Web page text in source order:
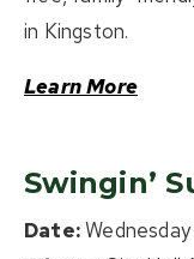
in Kingston.
Learn More
Swingin’
Date: